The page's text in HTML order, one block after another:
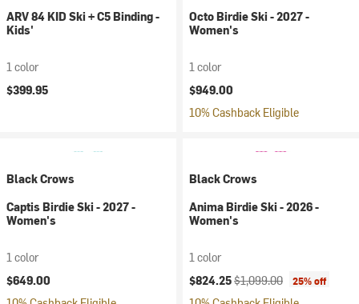
ARV 84 KID Ski + C5 Binding -
Kids'
1 color
$399.95
Octo Birdie Ski - 2027 -
Women's
1 color
$949.00
10% Cashback Eligible
Black Crows
Captis Birdie Ski - 2027 -
Women's
1 color
$649.00
Black Crows
Anima Birdie Ski - 2026 -
Women's
1 color
Current price:
$824.25Original price:
$1,099.00 25% off